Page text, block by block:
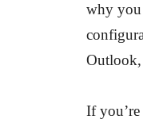
why you
Outlook,
If